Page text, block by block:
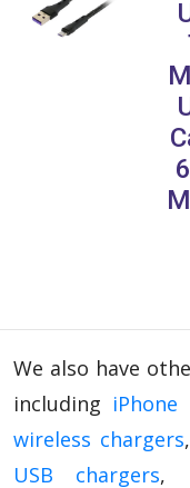
We also have
including iPhone
wireless chargers,
USB chargers,